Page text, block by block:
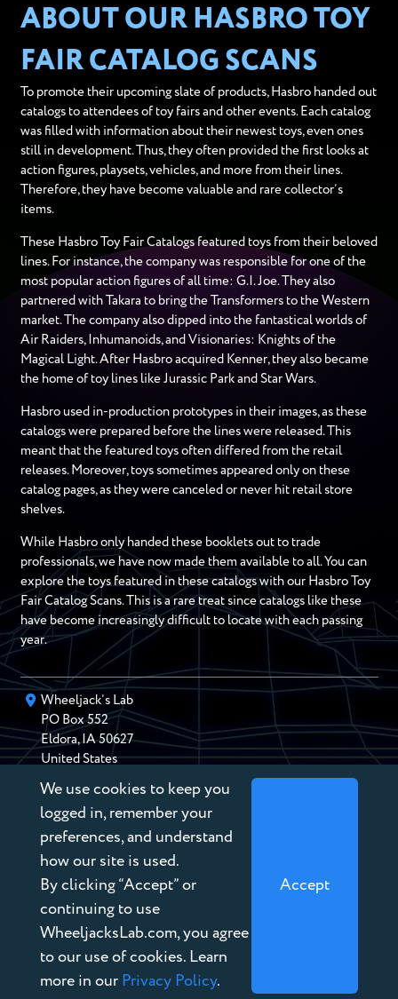
ABOUT OUR HASBRO TOY
FAIR CATALOG SCANS
To promote their upcoming slate of products, Hasbro handed out
catalogs to attendees of toy fairs and other events. Each catalog
was filled with information about their newest toys, even ones
still in development. Thus, they often provided the first looks at
action figures, playsets, vehicles, and more from their lines.
Therefore, they have become valuable and rare collector’s
items.
These Hasbro Toy Fair Catalogs featured toys from their beloved
lines. For instance, the company was responsible for one of the
most popular action figures of all time: G.I. Joe. They also
partnered with Takara to bring the Transformers to the Western
market. The company also dipped into the fantastical worlds of
Air Raiders, Inhumanoids, and Visionaries: Knights of the
Magical Light. After Hasbro acquired Kenner, they also became
the home of toy lines like Jurassic Park and Star Wars.
Hasbro used in-production prototypes in their images, as these
catalogs were prepared before the lines were released. This
meant that the featured toys often differed from the retail
releases. Moreover, toys sometimes appeared only on these
catalog pages, as they were canceled or never hit retail store
shelves.
While Hasbro only handed these booklets out to trade
professionals, we have now made them available to all. You can
explore the toys featured in these catalogs with our Hasbro Toy
Fair Catalog Scans. This is a rare treat since catalogs like these
have become increasingly difficult to locate with each passing
year.
Wheeljack’s Lab
PO Box552
Eldora,IA 50627
United States
chris@wheeljackslab.com
(888) 946-2895
Subscribe to our Newsletter
Copyright © 2026 Wheeljack’s Lab
Terms of Service
Privacy Policy
We use cookies to keep you
logged in, remember your
preferences, and understand
how our site is used.
By clicking “Accept” or
continuing to use
WheeljacksLab.com, you agree
to our use of cookies. Learn
more in our Privacy Policy.
Accept